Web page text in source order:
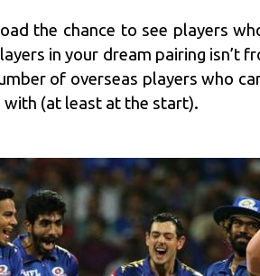
the chance to see players
in your dream pairing isn’t
of overseas players who
with (at least at the start).